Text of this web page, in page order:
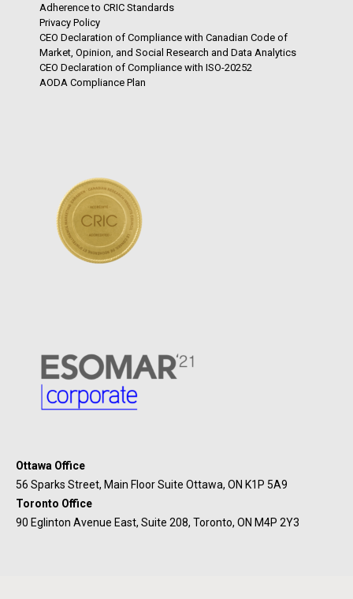
Adherence to CRIC Standards
Privacy Policy
CEO Declaration of Compliance with Canadian Code of
Market, Opinion, and Social Research and Data Analytics
CEO Declaration of Compliance with ISO-20252
AODA Compliance Plan
Ottawa Office
56 Sparks Street, Main Floor Suite Ottawa, ON K1P 5A9
Toronto Office
90 Eglinton Avenue East, Suite 208, Toronto, ON M4P 2Y3